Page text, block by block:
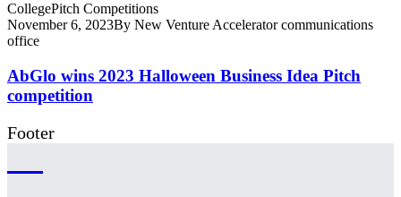
CollegePitch Competitions
November 6, 2023By New Venture Accelerator communications
office
AbGlo wins 2023 Halloween Business Idea Pitch
competition
Footer